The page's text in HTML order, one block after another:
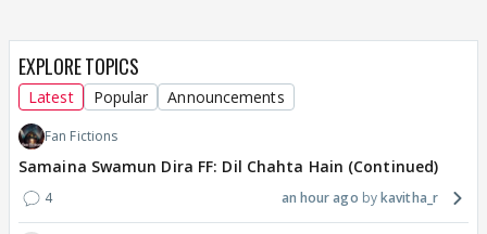
EXPLORE TOPICS
Latest Popular Announcements
Fan Fictions
Samaina Swamun Dira FF: Dil Chahta Hain (Continued)
4 an hour ago kavitha_r